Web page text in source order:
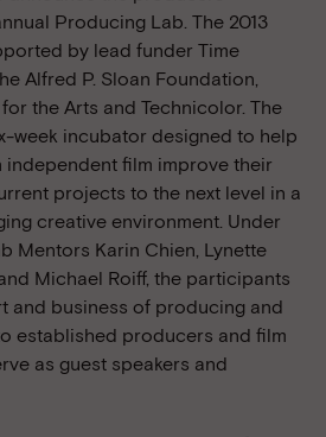
Producing Lab. The 2013
by lead funder Time
Alfred P. Sloan Foundation,
the Arts and Technicolor. The
week incubator designed to help
film improve their
projects to the next level in a
creative environment. Under
Mentors Karin Chien, Lynette
Michael Roiff, the participants
and business of producing and
established producers and film
as guest speakers and